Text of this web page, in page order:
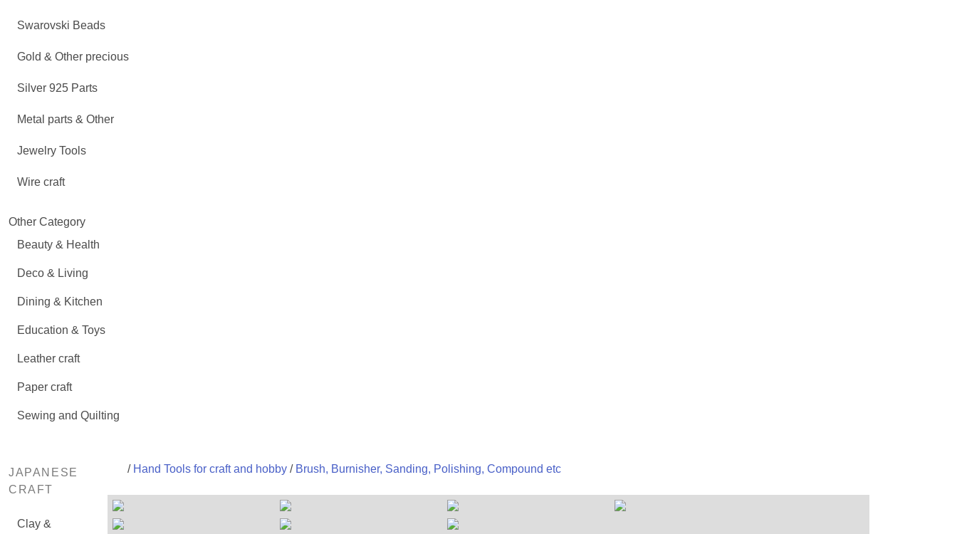
Swarovski Beads
Gold & Other precious
Silver 925 Parts
Metal parts & Other
Jewelry Tools
Wire craft
Other Category
Beauty & Health
Deco & Living
Dining & Kitchen
Education & Toys
Leather craft
Paper craft
Sewing and Quilting
JAPANESE
CRAFT
Clay &
/ Hand Tools for craft and hobby/ Brush, Burnisher, Sanding, Polishing, Compound etc